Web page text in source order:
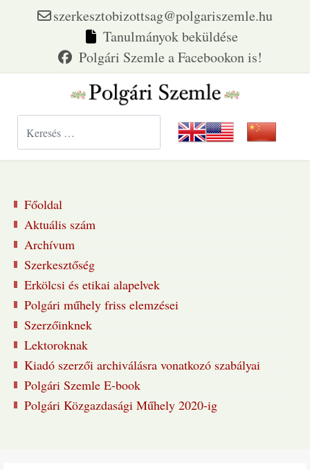
szerkesztobizottsag@polgariszemle.hu
Tanulmányok beküldése
Főoldal
Aktuális szám
Archívum
Szerkesztőség
Erkölcsi és etikai alapelvek
Polgári műhely friss elemzései
Szerzőinknek
Lektoroknak
Kiadó szerzői archiválásra vonatkozó szabályai
Polgári Szemle E-book
Polgári Közgazdasági Műhely 2020-ig